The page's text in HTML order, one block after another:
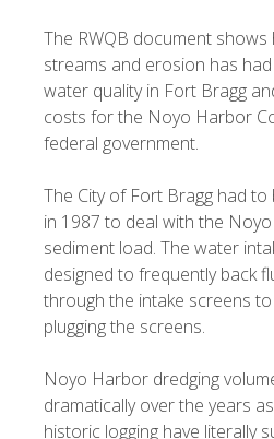
The RWQB document
streams and erosion has
water quality in Fort Bragg
costs for the Noyo Harbor
federal government.
The City of Fort Bragg had
in 1987 to deal with the Noyo
sediment load. The water
designed to frequently back
through the intake screens
plugging the screens.
Noyo Harbor dredging
dramatically over the years
historic logging have literally